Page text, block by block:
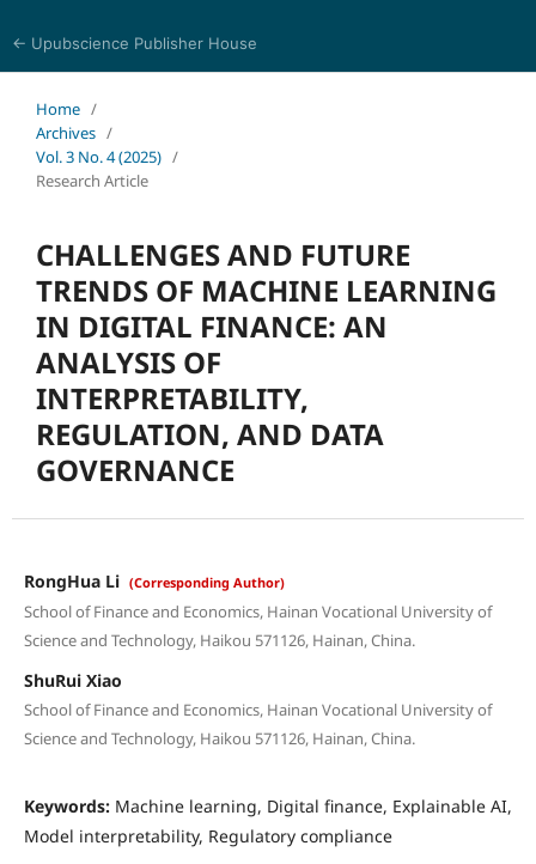
← Upubscience Publisher House
Home /
Archives /
Vol. 3 No. 4 (2025) /
Research Article
CHALLENGES AND FUTURE
TRENDS OF MACHINE LEARNING
IN DIGITAL FINANCE: AN
ANALYSIS OF
INTERPRETABILITY,
REGULATION, AND DATA
GOVERNANCE
RongHua Li (Corresponding Author)
School of Finance and Economics, Hainan Vocational University of
Science and Technology, Haikou 571126, Hainan, China.
ShuRui Xiao
School of Finance and Economics, Hainan Vocational University of
Science and Technology, Haikou 571126, Hainan, China.
Keywords: Machine learning, Digital finance, Explainable AI,
Model interpretability, Regulatory compliance